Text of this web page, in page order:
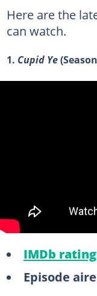
Here are the
can watch.
1. Cupid Ye
IMDb
Episode